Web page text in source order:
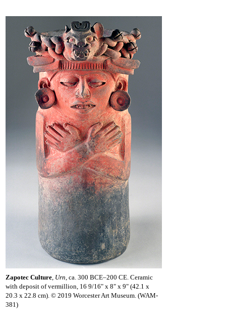
Zapotec Culture, Urn, ca. 300 BCE–200 CE. Ceramic
with deposit of vermillion, 16 9/16" x 8" x 9" (42.1 x
20.3 x 22.8 cm). © 2019 Worcester Art Museum. (WAM-
381)